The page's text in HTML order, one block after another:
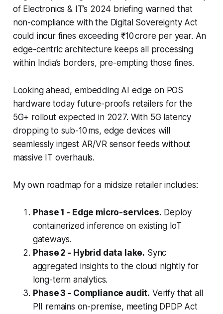
of Electronics & IT’s 2024 briefing warned that
non-compliance with the Digital Sovereignty Act
could incur fines exceeding ₹10 crore per year. An
edge-centric architecture keeps all processing
within India’s borders, pre-empting those fines.
Looking ahead, embedding AI edge on POS
hardware today future-proofs retailers for the
5G+ rollout expected in 2027. With 5G latency
dropping to sub-10 ms, edge devices will
seamlessly ingest AR/VR sensor feeds without
massive IT overhauls.
My own roadmap for a midsize retailer includes:
Phase 1 - Edge micro-services. Deploy
containerized inference on existing IoT
gateways.
Phase 2 - Hybrid data lake. Sync
aggregated insights to the cloud nightly for
long-term analytics.
Phase 3 - Compliance audit. Verify that all
PII remains on-premise, meeting DPDP Act